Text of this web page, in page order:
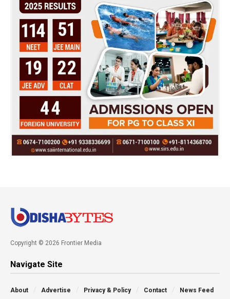
Copyright © 2026 Frontier Media
Navigate Site
About Advertise Privacy & Policy Contact News Feed